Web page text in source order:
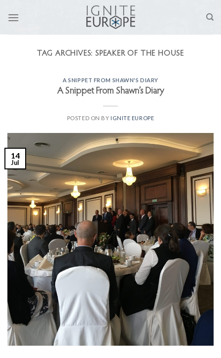
TAG ARCHIVES:SPEAKER OF THE HOUSE
A SNIPPET FROM SHAWN'S DIARY
A Snippet From Shawn’s Diary
POSTED ON BY IGNITE EUROPE
14
Jul